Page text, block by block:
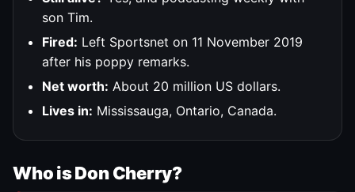
son Tim.
Fired: Left Sportsnet on 11 November 2019
after his poppy remarks.
Net worth: About 20 million US dollars.
Lives in: Mississauga, Ontario, Canada.
Who is Don Cherry?